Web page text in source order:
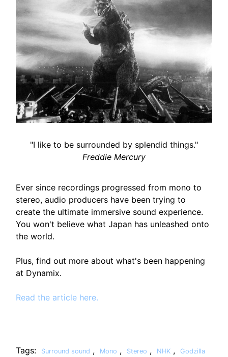
"I like to be surrounded by splendid things."
Freddie Mercury
Ever since recordings progressed from mono to
stereo, audio producers have been trying to
create the ultimate immersive sound experience.
You won't believe what Japan has unleashed onto
the world.
Plus, find out more about what's been happening
at Dynamix.
Read the article here.
Tags: Surround sound , Mono , Stereo , NHK , Godzilla